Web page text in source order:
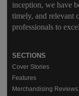
inception, we have
timely, and relevant
professionals to
SECTIONS
Cover Stories
Features
Merchandising Reviews